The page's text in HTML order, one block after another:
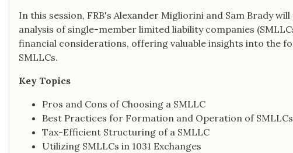
In this session, FRB's Alexander Migliorini and Sam Brady
analysis of single-member limited liability companies
financial considerations, offering valuable insights into the
SMLLCs.
Key Topics
Pros and Cons of Choosing a SMLLC
Best Practices for Formation and Operation of SMLLCs
Tax-Efficient Structuring of a SMLLC
Utilizing SMLLCs in 1031 Exchanges